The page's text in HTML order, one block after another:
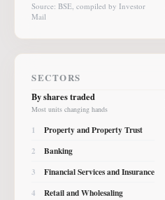
Source: BSE, compiled by Investor
Mail
SECTORS
By shares traded
Most units changing hands
1 Property and Property Trust
2 Banking
3 Financial Services and Insurance
4 Retail and Wholesaling